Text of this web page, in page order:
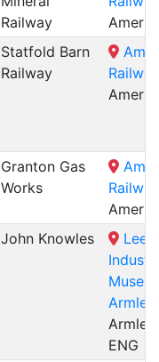
Railway
Statfold Barn
Railway
Railway
Granton Gas
Works
Railway
John Knowles
Armley
Armley
ENG